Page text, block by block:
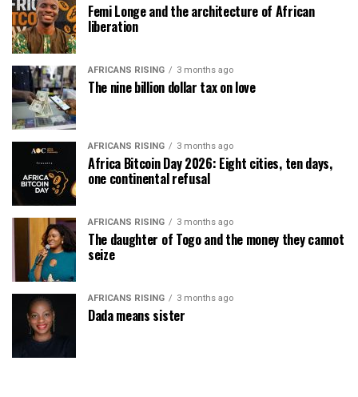
Femi Longe and the architecture of African
liberation
AFRICANS RISING 3 months ago
The nine billion dollar tax on love
AFRICANS RISING 3 months ago
Africa Bitcoin Day 2026: Eight cities, ten days,
one continental refusal
AFRICANS RISING 3 months ago
The daughter of Togo and the money they cannot
seize
AFRICANS RISING 3 months ago
Dada means sister